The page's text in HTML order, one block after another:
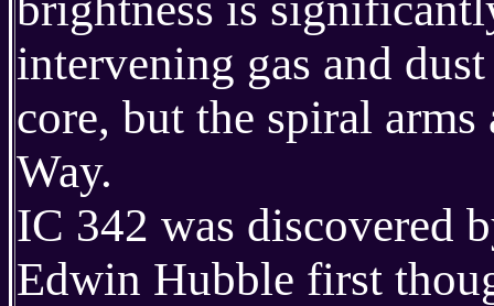
intervening gas and
core, but the spiral
Way.
IC 342 was discovered
Edwin Hubble first